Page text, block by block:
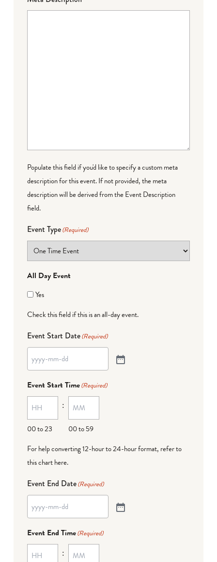
Populate this field if you'd like to specify a custom meta
description for this event. If not provided, the meta
description will be derived from the Event Description
field.
Event Type(Required)
All Day Event
Yes
Check this field if this is an all-day event.
Event Start Date(Required)
Event Start Time(Required)
00 to 23
:
00 to 59
For help converting 12-hour to 24-hour format, refer to
this chart here.
Event End Date(Required)
Event End Time(Required)
: